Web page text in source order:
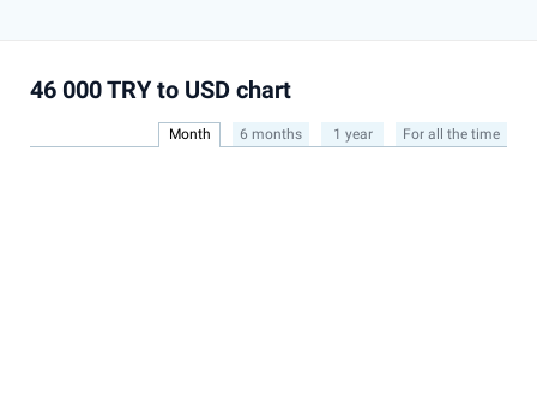
46 000 TRY to USD chart
Month 6 months 1 year For all the time